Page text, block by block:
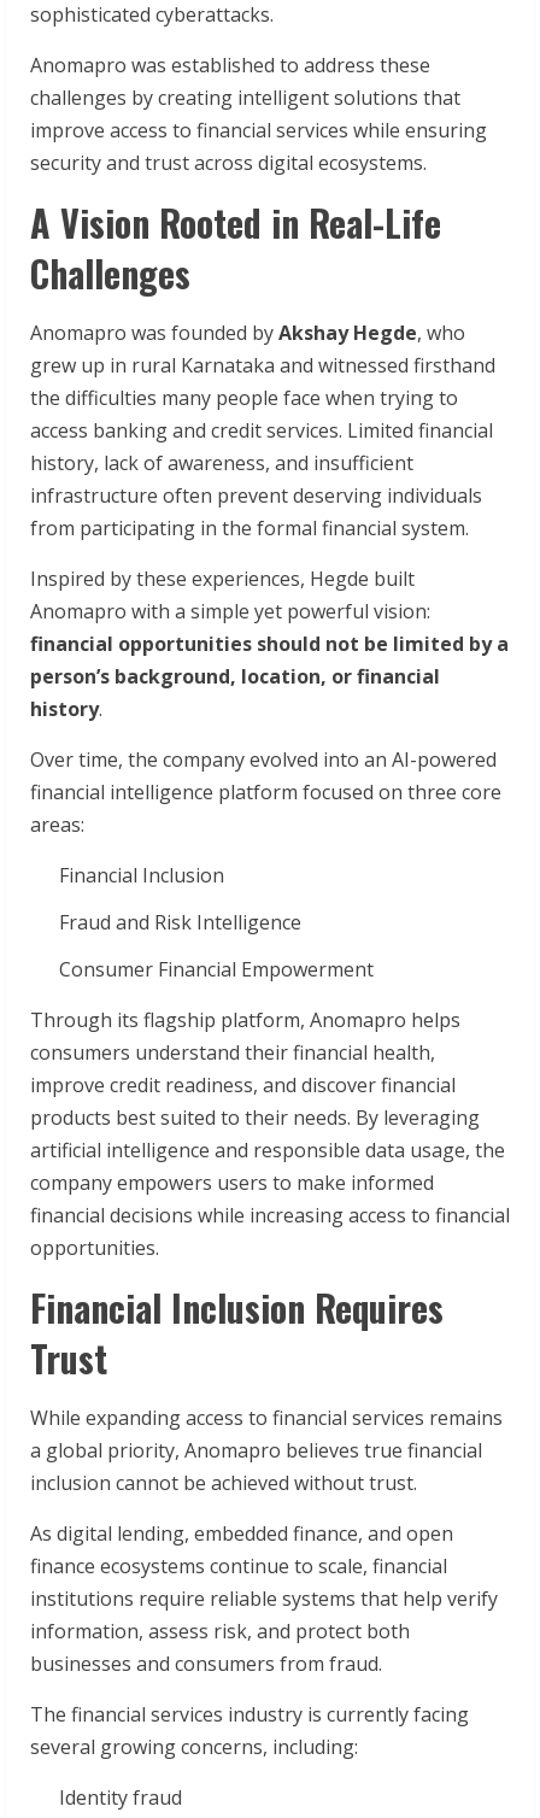
sophisticated cyberattacks.
Anomapro was established to address these
challenges by creating intelligent solutions that
improve access to financial services while ensuring
security and trust across digital ecosystems.
A Vision Rooted in Real-Life
Challenges
Anomapro was founded byAkshay Hegde, who
grew up in rural Karnataka and witnessed firsthand
the difficulties many people face when trying to
access banking and credit services. Limited financial
history, lack of awareness, and insufficient
infrastructure often prevent deserving individuals
from participating in the formal financial system.
Inspired by these experiences, Hegde built
Anomapro with a simple yet powerful vision:
financial opportunities should not be limited by a
person’s background, location, or financial
history.
Over time, the company evolved into an AI-powered
financial intelligence platform focused on three core
areas:
Financial Inclusion
Fraud and Risk Intelligence
Consumer Financial Empowerment
Through its flagship platform, Anomapro helps
consumers understand their financial health,
improve credit readiness, and discover financial
products best suited to their needs. By leveraging
artificial intelligence and responsible data usage, the
company empowers users to make informed
financial decisions while increasing access to financial
opportunities.
Financial Inclusion Requires
Trust
While expanding access to financial services remains
a global priority, Anomapro believes true financial
inclusion cannot be achieved without trust.
As digital lending, embedded finance, and open
finance ecosystems continue to scale, financial
institutions require reliable systems that help verify
information, assess risk, and protect both
businesses and consumers from fraud.
The financial services industry is currently facing
several growing concerns, including:
Identity fraud